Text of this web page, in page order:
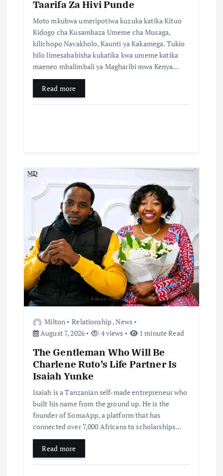
Taarifa Za Hivi Punde
Moto mkubwa umeripotiwa kuzuka katika Kituo
Kidogo cha Kusambaza Umeme cha Musaga,
kilichopo Navakholo, Kaunti ya Kakamega. Tukio
hilo limesababisha kukatika kwa umeme katika
maeneo mbalimbali ya Magharibi mwa Kenya…
Read more
Milton Relationship,News
August 7, 2026
4 views 1 minute Read
The Gentleman Who Will Be
Charlene Ruto’s Life Partner Is
Isaiah Yunke
Isaiah is a Tanzanian self-made entrepreneur who
built his name from the ground up. He is the
founder of SomaApp, a platform that has
connected over 7,000 Africans to scholarships…
Read more